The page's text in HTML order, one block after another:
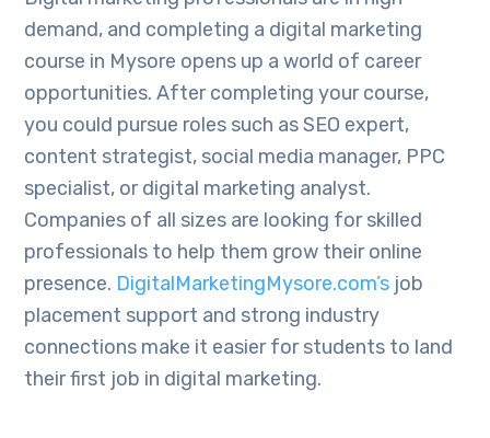
demand, and completing a digital marketing
course in Mysore opens up a world of career
opportunities. After completing your course,
you could pursue roles such as SEO expert,
content strategist, social media manager, PPC
specialist, or digital marketing analyst.
Companies of all sizes are looking for skilled
professionals to help them grow their online
presence. DigitalMarketingMysore.com’s job
placement support and strong industry
connections make it easier for students to land
their first job in digital marketing.